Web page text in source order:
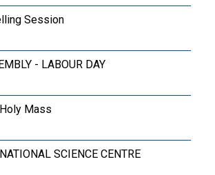
Session
- LABOUR DAY
Mass
SCIENCE CENTRE